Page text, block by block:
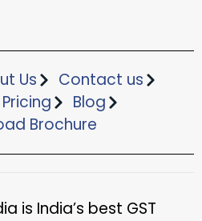
Us
Contact us
Pricing
Blog
Brochure​
is India’s best GST